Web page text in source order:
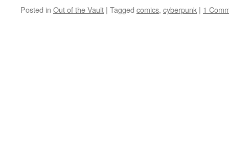
Posted in Out of the Vault | Tagged comics, cyberpunk | 1